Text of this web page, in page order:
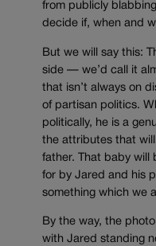
from publicly
decide if, when and
But we will say this:
side — we’d call it
that isn’t always on
of partisan politics.
politically, he is a
the attributes that will
father. That baby will
for by Jared and his
something which we
By the way, the
with Jared standing